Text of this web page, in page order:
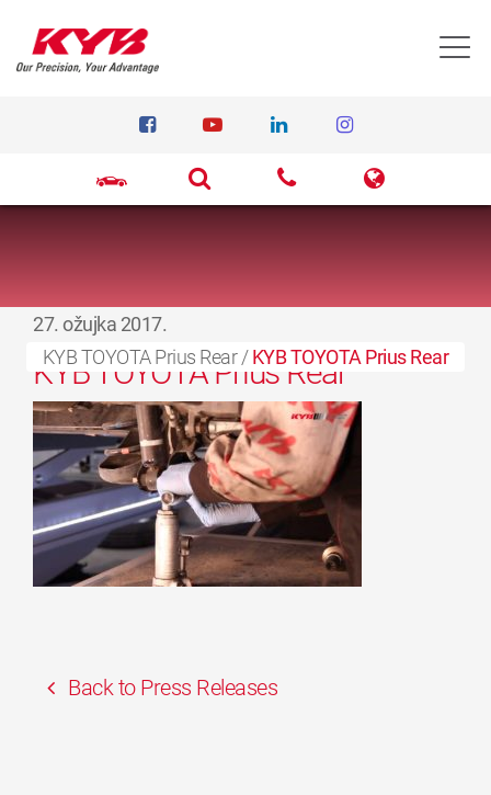
KYB TOYOTA Prius Rear/KYB TOYOTA Prius Rear
27. ožujka 2017.
KYB TOYOTA Prius Rear
Back to Press Releases